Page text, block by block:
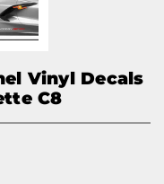
Vinyl Decals
C8